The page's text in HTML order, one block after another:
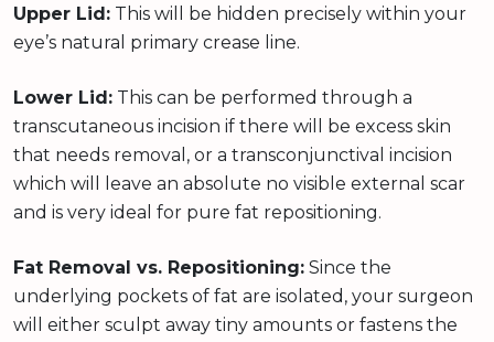
Upper Lid: This will be hidden precisely within your
eye’s natural primary crease line.
Lower Lid: This can be performed through a
transcutaneous incision if there will be excess skin
that needs removal, or a transconjunctival incision
which will leave an absolute no visible external scar
and is very ideal for pure fat repositioning.
Fat Removal vs. Repositioning: Since the
underlying pockets of fat are isolated, your surgeon
will either sculpt away tiny amounts or fastens the